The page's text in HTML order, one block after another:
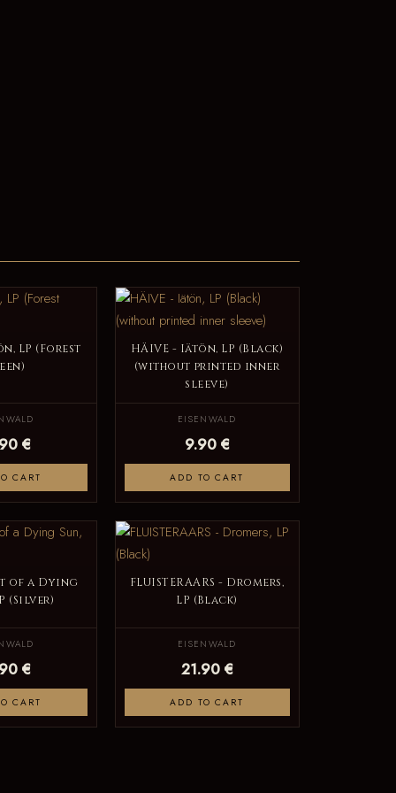
LP (Forest
€
CART
HÄIVE - Iätön, LP (Black)
(without printed inner
sleeve)
EISENWALD
9.90 €
ADD TO CART
of a Dying
(Silver)
€
CART
FLUISTERAARS - Dromers,
LP (Black)
EISENWALD
21.90 €
ADD TO CART